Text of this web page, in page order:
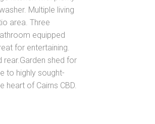
Multiple living
area. Three
equipped
for entertaining.
rear.Garden shed for
to highly sought-
heart of Cairns CBD.